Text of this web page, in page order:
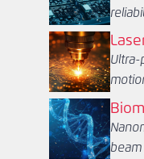
Ultra-
beam